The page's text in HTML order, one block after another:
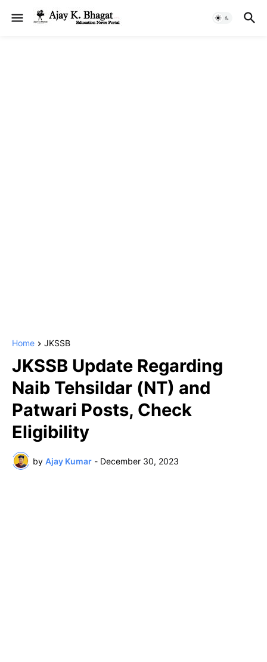
Home JKSSB
JKSSB Update Regarding
Naib Tehsildar (NT) and
Patwari Posts, Check
Eligibility
by Ajay Kumar - December 30, 2023